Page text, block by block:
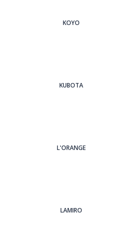
KOYO
KUBOTA
L'ORANGE
LAMIRO